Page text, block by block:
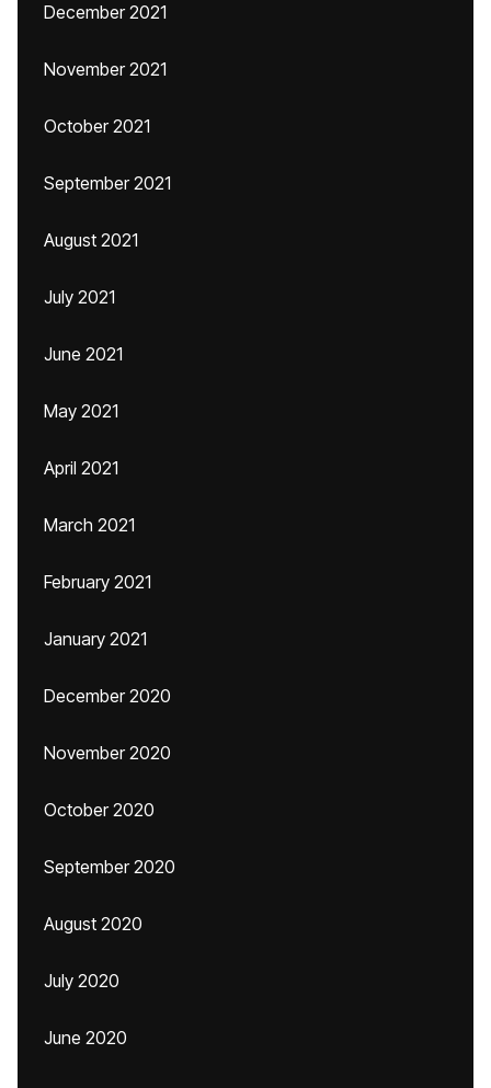
December 2021
November 2021
October 2021
September 2021
August 2021
July 2021
June 2021
May 2021
April 2021
March 2021
February 2021
January 2021
December 2020
November 2020
October 2020
September 2020
August 2020
July 2020
June 2020